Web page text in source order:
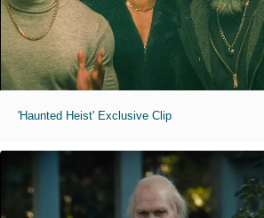
'Haunted Heist' Exclusive Clip